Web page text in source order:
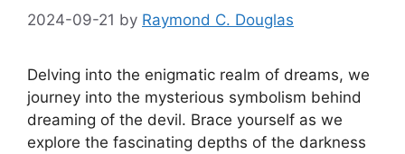
2024-09-21 by Raymond C. Douglas
Delving into the enigmatic realm of dreams, we
journey into ⁣the ‌mysterious symbolism behind
dreaming of the devil. ‌Brace ‌yourself ‍as we
explore the fascinating depths of the darkness